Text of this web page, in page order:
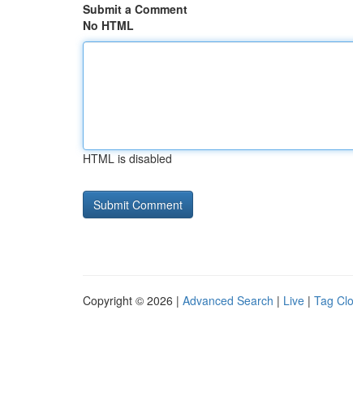
Submit a Comment
No HTML
HTML is disabled
Copyright © 2026 | Advanced Search | Live | Tag